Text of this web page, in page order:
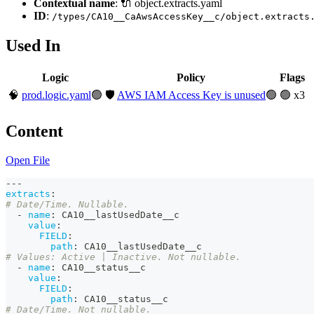
Contextual name: 🔌 object.extracts.yaml
ID: /types/CA10__CaAwsAccessKey__c/
Used In
Logic Policy
Flags
🧠 prod.logic.yaml🟢 🛡️ AWS IAM Access Key is unused🟢 🟢 x3
Content
Open File
---
extracts :
# Date/Time. Nullable.
-
name :
CA10__lastUsedDate__c
value :
FIELD :
path :
CA10__lastUsedDate__c
# Values: Active | Inactive. Not nullable.
-
name :
CA10__status__c
value :
FIELD :
path :
CA10__status__c
# Date/Time. Not nullable.